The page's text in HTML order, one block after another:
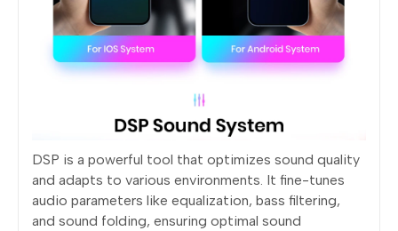
DSP is a powerful tool that optimizes sound quality
and adapts to various environments. It fine-tunes
audio parameters like equalization, bass filtering,
and sound folding, ensuring optimal sound